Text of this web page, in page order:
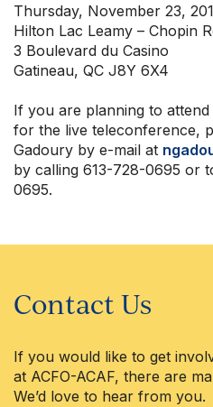
Thursday, November 23,
Hilton Lac Leamy – Chopin
3 Boulevard du Casino
Gatineau, QC J8Y 6X4
If you are planning to
for the live teleconference,
Gadoury by e-mail at
by calling 613-728-0695 or
0695.
Contact Us
If you would like to get
at ACFO-ACAF, there are
We’d love to hear from you.